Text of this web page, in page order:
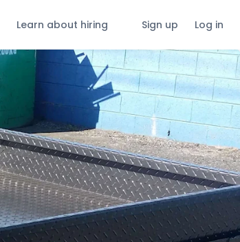
Learn about hiring Sign up Log in